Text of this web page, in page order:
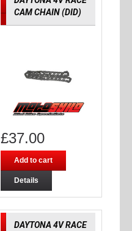
CAM CHAIN (DID)
£37.00
Add to cart
Details
DAYTONA 4V RACE